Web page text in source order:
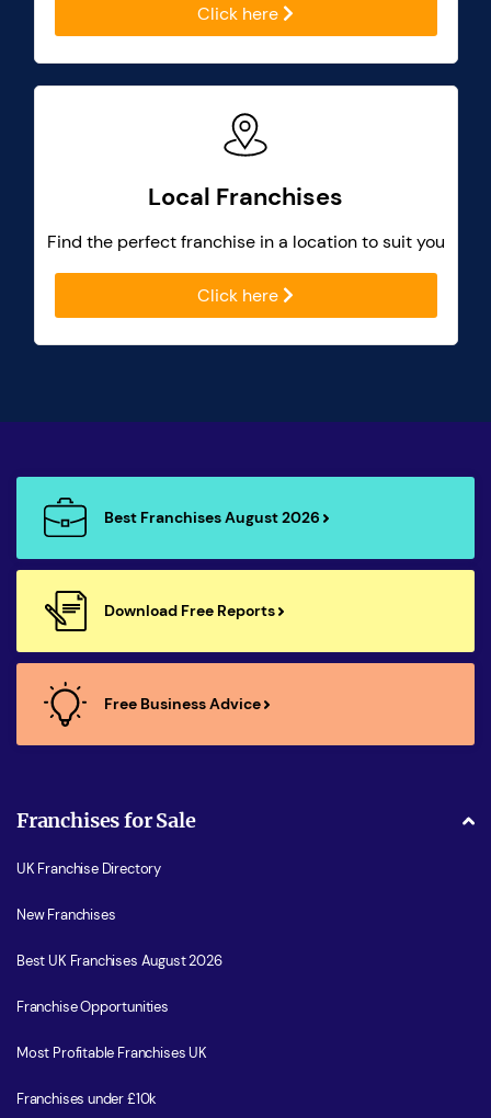
Click here
Local Franchises
Find the perfect franchise in a location to suit you
Click here
Best Franchises August 2026
Download Free Reports
Free Business Advice
Franchises for Sale
UK Franchise Directory
New Franchises
Best UK Franchises August 2026
Franchise Opportunities
Most Profitable Franchises UK
Franchises under £10k